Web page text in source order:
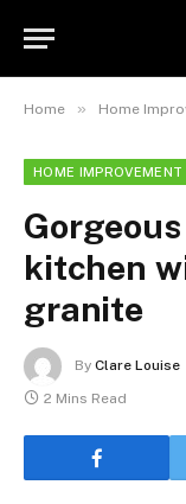
Home » Home
HOME IMPROVEMENT
kitchen
granite
By Clare Louise
2 Mins Read